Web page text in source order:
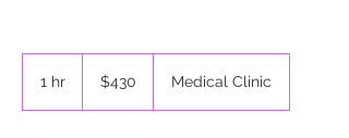
1 hr
dollars$430 Medical Clinic